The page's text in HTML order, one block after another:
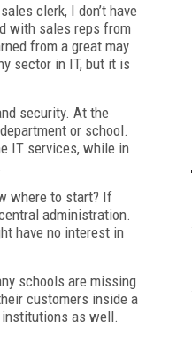
clerk, I don’t have
with sales reps from
from a great may
sector in IT, but it is
security. At the
or school.
IT services, while in
where to start? If
administration.
have no interest in
schools are missing
customers inside a
institutions as well.